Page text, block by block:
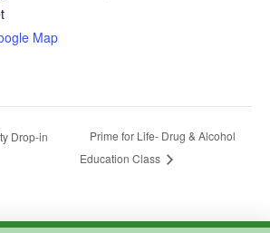
Map
Drop-in
Prime for Life- Drug & Alcohol
Education Class